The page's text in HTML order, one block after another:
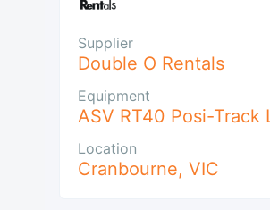
Supplier
Double O Rentals
Equipment
ASV RT40 Posi-Track
Location
Cranbourne, VIC